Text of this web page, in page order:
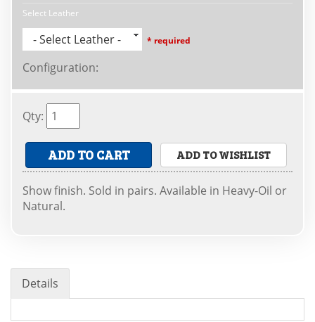
Select Leather
- Select Leather - * required
Configuration:
Qty:
ADD TO CART ADD TO WISHLIST
Show finish. Sold in pairs. Available in Heavy-Oil or
Natural.
Details